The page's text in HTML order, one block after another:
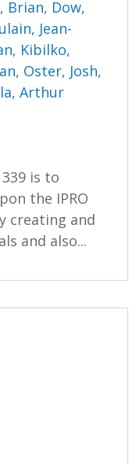
Brian, Dow,
Jean-
, Kibilko,
, Oster, Josh,
Arthur
is to
the IPRO
creating and
and also...